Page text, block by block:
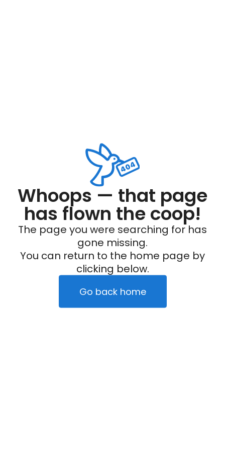
Whoops — that page
has flown the coop!
The page you were searching for has
gone missing.
You can return to the home page by
clicking below.
Go back home